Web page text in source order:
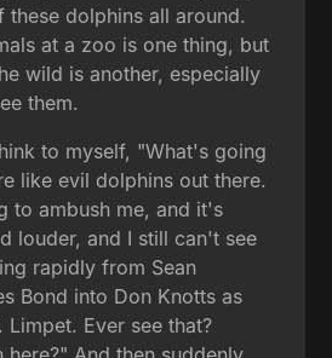
these dolphins all around.
at a zoo is one thing, but
wild is another, especially
them.
to myself, "What's going
like evil dolphins out there.
to ambush me, and it's
louder, and I still can't see
rapidly from Sean
Bond into Don Knotts as
Limpet. Ever see that?